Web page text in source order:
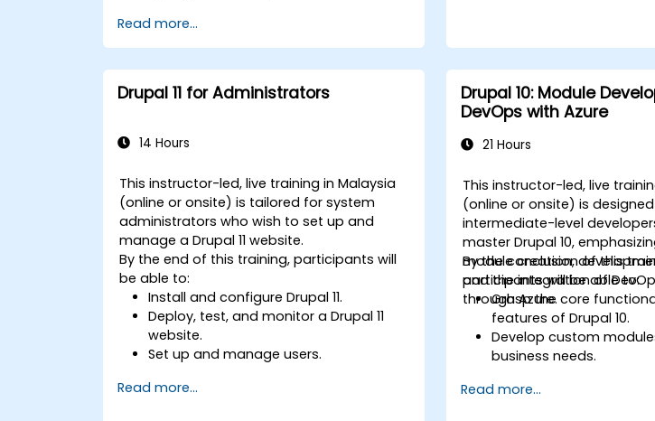
Read more...
Drupal 11 for Administrators
14 Hours
This instructor-led, live training in Malaysia
(online or onsite) is tailored for system
administrators who wish to set up and
manage a Drupal 11 website.
By the end of this training, participants will
be able to:
Install and configure Drupal 11.
Deploy, test, and monitor a Drupal 11
website.
Set up and manage users.
Optimize the performance of a Drupal
Read more...
Drupal 10: Module
DevOps with Azure
21 Hours
This instructor-led, live
(online or onsite) is
intermediate-level
master Drupal 10,
module creation,
and the integration of
through Azure.
By the conclusion of this
participants will be able to:
Grasp the core
features of Drupal 10.
Develop custom
business needs.
development.
Read more...